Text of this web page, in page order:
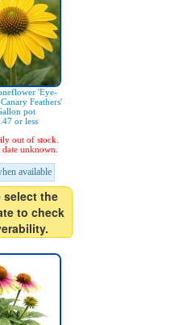
'Eye-
Feathers'
pot
or less
out of stock.
date unknown.
available
select the
to check